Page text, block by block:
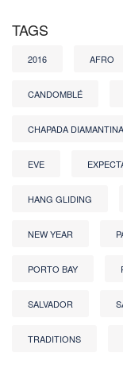
TAGS
2016 AFRO
CANDOMBLÉ
CHAPADA DIAMANTINA
EVE
HANG GLIDING
NEW YEAR
PORTO BAY
SALVADOR
TRADITIONS